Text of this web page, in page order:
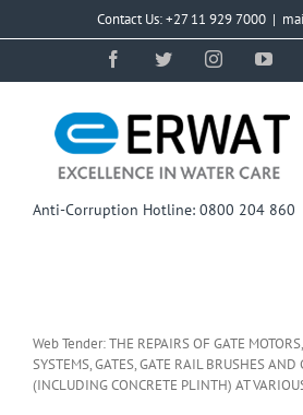
Contact Us: +27 11 929 7000 |
FacebookTwitterInstagram
Anti-Corruption Hotline: 0800 204 860
Web Tender: THE REPAIRS OF GATE
SYSTEMS, GATES, GATE RAIL BRUSHES AND
(INCLUDING CONCRETE PLINTH) AT